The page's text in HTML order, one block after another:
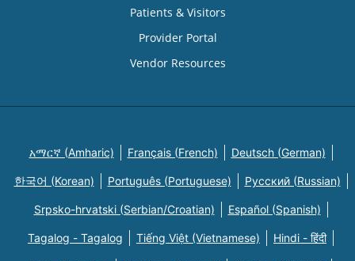
Patients & Visitors
Provider Portal
Vendor Resources
አማርኛ (Amharic) Français (French) Deutsch (German)
한국어 (Korean) Português (Portuguese) Русский (Russian)
Srpsko-hrvatski (Serbian/Croatian) Español (Spanish)
Tagalog - Tagalog Tiếng Việt (Vietnamese) Hindi - हिंदी